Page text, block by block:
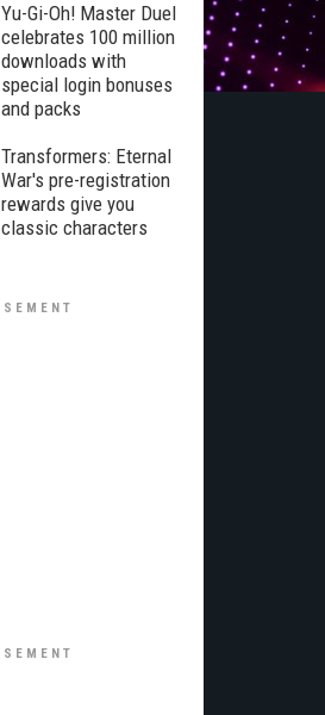
Yu-Gi-Oh! Master Duel
celebrates 100 million
downloads with
special login bonuses
and packs
Transformers: Eternal
War's pre-registration
rewards give you
classic characters